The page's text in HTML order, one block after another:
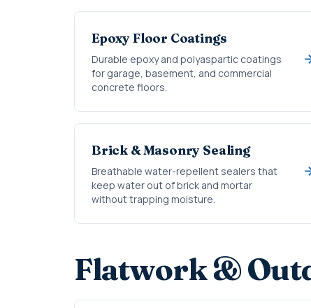
Epoxy Floor Coatings
Durable epoxy and polyaspartic coatings
for garage, basement, and commercial
concrete floors.
Brick & Masonry Sealing
Breathable water-repellent sealers that
keep water out of brick and mortar
without trapping moisture.
Flatwork &